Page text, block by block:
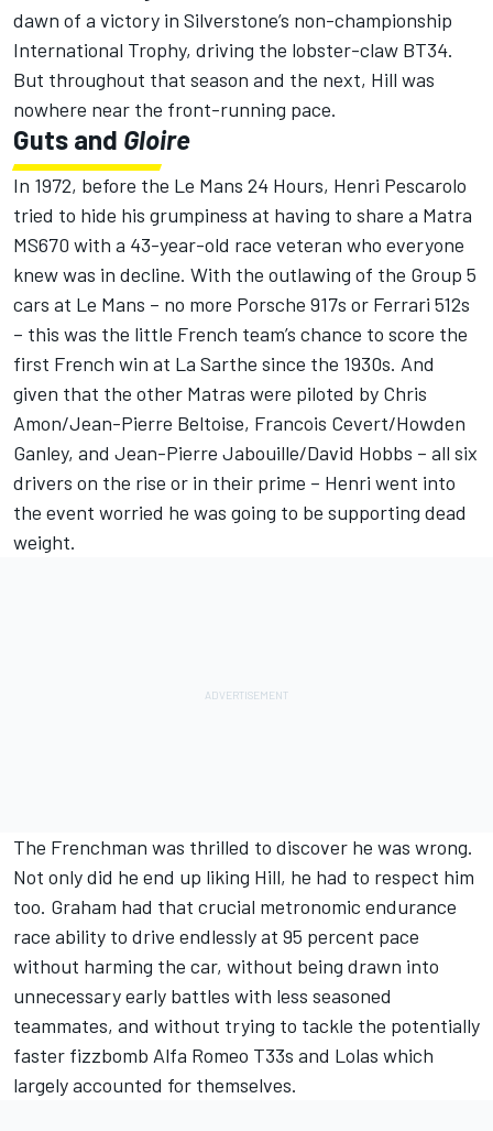
dawn of a victory in Silverstone’s non-championship
International Trophy, driving the lobster-claw BT34.
But throughout that season and the next, Hill was
nowhere near the front-running pace.
Guts and Gloire
In 1972, before the Le Mans 24 Hours, Henri Pescarolo
tried to hide his grumpiness at having to share a Matra
MS670 with a 43-year-old race veteran who everyone
knew was in decline. With the outlawing of the Group 5
cars at Le Mans – no more Porsche 917s or Ferrari 512s
– this was the little French team’s chance to score the
first French win at La Sarthe since the 1930s. And
given that the other Matras were piloted by Chris
Amon/Jean-Pierre Beltoise, Francois Cevert/Howden
Ganley, and Jean-Pierre Jabouille/David Hobbs – all six
drivers on the rise or in their prime – Henri went into
the event worried he was going to be supporting dead
weight.
The Frenchman was thrilled to discover he was wrong.
Not only did he end up liking Hill, he had to respect him
too. Graham had that crucial metronomic endurance
race ability to drive endlessly at 95 percent pace
without harming the car, without being drawn into
unnecessary early battles with less seasoned
teammates, and without trying to tackle the potentially
faster fizzbomb Alfa Romeo T33s and Lolas which
largely accounted for themselves.